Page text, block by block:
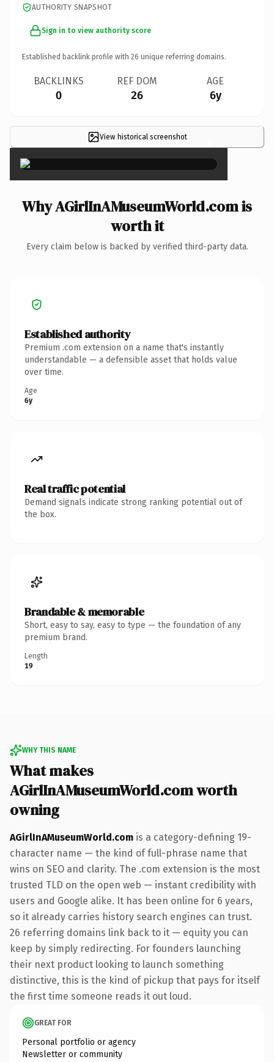
AUTHORITY SNAPSHOT
Sign in to view authority score
Established backlink profile with 26 unique referring domains.
BACKLINKS
0
REF DOM
26
AGE
6y
View historical screenshot ×
Why AGirlInAMuseumWorld.com is
worth it
Every claim below is backed by verified third-party data.
Established authority
Premium .com extension on a name that's instantly
understandable — a defensible asset that holds value
over time.
Age
6y
Real traffic potential
Demand signals indicate strong ranking potential out of
the box.
Brandable & memorable
Short, easy to say, easy to type — the foundation of any
premium brand.
Length
19
WHY THIS NAME
What makes
AGirlInAMuseumWorld.com worth
owning
AGirlInAMuseumWorld.com is a category-defining 19-
character name — the kind of full-phrase name that
wins on SEO and clarity. The .com extension is the most
trusted TLD on the open web — instant credibility with
users and Google alike. It has been online for 6 years,
so it already carries history search engines can trust.
26 referring domains link back to it — equity you can
keep by simply redirecting. For founders launching
their next product looking to launch something
distinctive, this is the kind of pickup that pays for itself
the first time someone reads it out loud.
GREAT FOR
Personal portfolio or agency
Newsletter or community